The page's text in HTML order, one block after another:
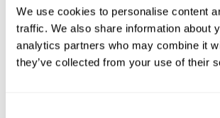
We use cookies to personalise content
traffic. We also share information about
analytics partners who may combine it
they’ve collected from your use of their